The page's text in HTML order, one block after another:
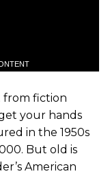
from fiction
your hands
in the 1950s
But old is
American